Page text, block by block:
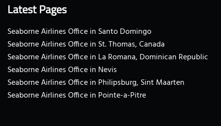
Latest Pages
Seaborne Airlines Office in Santo Domingo
Seaborne Airlines Office in St. Thomas, Canada
Seaborne Airlines Office in La Romana, Dominican Republic
Seaborne Airlines Office in Nevis
Seaborne Airlines Office in Philipsburg, Sint Maarten
Seaborne Airlines Office in Pointe-a-Pitre